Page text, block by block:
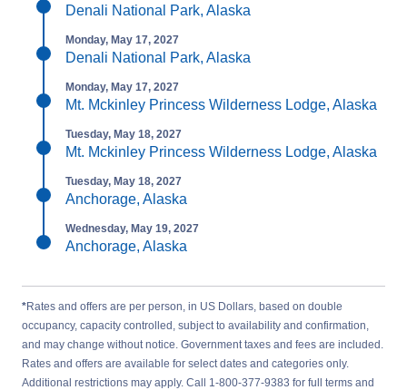
Denali National Park, Alaska
Monday, May 17, 2027
Denali National Park, Alaska
Monday, May 17, 2027
Mt. Mckinley Princess Wilderness Lodge, Alaska
Tuesday, May 18, 2027
Mt. Mckinley Princess Wilderness Lodge, Alaska
Tuesday, May 18, 2027
Anchorage, Alaska
Wednesday, May 19, 2027
Anchorage, Alaska
*Rates and offers are per person, in US Dollars, based on double
occupancy, capacity controlled, subject to availability and confirmation,
and may change without notice. Government taxes and fees are included.
Rates and offers are available for select dates and categories only.
Additional restrictions may apply. Call 1-800-377-9383 for full terms and